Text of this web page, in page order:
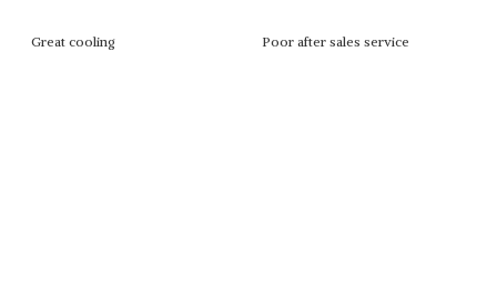
Great cooling Poor after sales service